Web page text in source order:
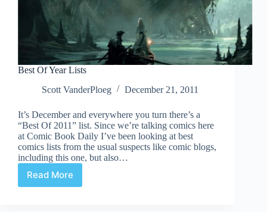
Best Of Year Lists
Scott VanderPloeg
December 21, 2011
It’s December and everywhere you turn there’s a
“Best Of 2011” list. Since we’re talking comics here
at Comic Book Daily I’ve been looking at best
comics lists from the usual suspects like comic blogs,
including this one, but also…
Read More
Best
Of